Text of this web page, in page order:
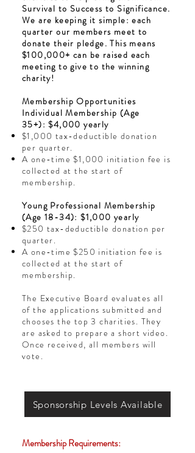
Survival to Success to Significance.
We are keeping it simple: each
quarter our members meet to
donate their pledge. This means
$100,000+ can be raised each
meeting to give to the winning
charity!
Membership Opportunities
Individual Membership (Age
35+):$4,000 yearly
$1,000 tax-deductible donation
per quarter.
A one-time $1,000 initiation fee is
collected at the start of
membership.
Young Professional Membership
(Age 18-34): $1,000 yearly
$250 tax-deductible donation per
quarter.
A one-time $250 initiation fee is
collected at the start of
membership.
The Executive Board evaluates all
of the applications submitted and
chooses the top 3 charities. They
are asked to prepare a short video.
Once received, all members will
vote.
Sponsorship Levels Available
Membership Requirements: